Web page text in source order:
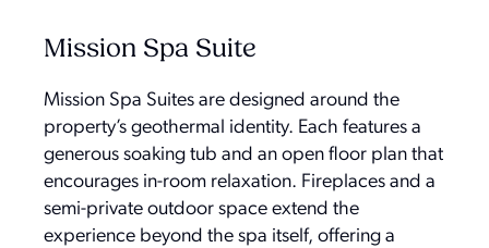
Mission Spa Suite
Mission Spa Suites are designed around the
property’s geothermal identity. Each features a
generous soaking tub and an open floor plan that
encourages in-room relaxation. Fireplaces and a
semi-private outdoor space extend the
experience beyond the spa itself, offering a